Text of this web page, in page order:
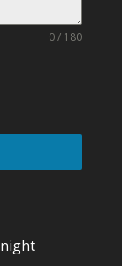
0 / 180